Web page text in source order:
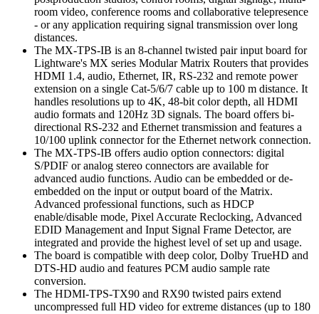
room video, conference rooms and collaborative telepresence
- or any application requiring signal transmission over long
distances.
The MX-TPS-IB is an 8-channel twisted pair input board for
Lightware's MX series Modular Matrix Routers that provides
HDMI 1.4, audio, Ethernet, IR, RS-232 and remote power
extension on a single Cat-5/6/7 cable up to 100 m distance. It
handles resolutions up to 4K, 48-bit color depth, all HDMI
audio formats and 120Hz 3D signals. The board offers bi-
directional RS-232 and Ethernet transmission and features a
10/100 uplink connector for the Ethernet network connection.
The MX-TPS-IB offers audio option connectors: digital
S/PDIF or analog stereo connectors are available for
advanced audio functions. Audio can be embedded or de-
embedded on the input or output board of the Matrix.
Advanced professional functions, such as HDCP
enable/disable mode, Pixel Accurate Reclocking, Advanced
EDID Management and Input Signal Frame Detector, are
integrated and provide the highest level of set up and usage.
The board is compatible with deep color, Dolby TrueHD and
DTS-HD audio and features PCM audio sample rate
conversion.
The HDMI-TPS-TX90 and RX90 twisted pairs extend
uncompressed full HD video for extreme distances (up to 180